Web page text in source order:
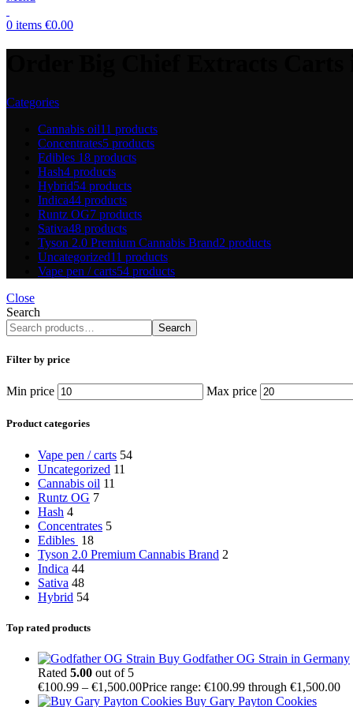
0 items €0.00
Categories
Cannabis oil11 products
Concentrates5 products
Edibles 18 products
Hash4 products
Hybrid54 products
Indica44 products
Runtz OG7 products
Sativa48 products
Tyson 2.0 Premium Cannabis Brand2 products
Uncategorized11 products
Vape pen / carts54 products
Close
Search
Search
Filter by price
Min price Max price
Product categories
Vape pen / carts 54
Uncategorized 11
Cannabis oil 11
Runtz OG 7
Hash 4
Concentrates 5
Edibles 18
Tyson 2.0 Premium Cannabis Brand 2
Indica 44
Sativa 48
Hybrid 54
Top rated products
Buy Godfather OG Strain in Germany
Rated 5.00 out of 5
€100.99 – €1,500.00Price range: €100.99 through €1,500.00
Buy Gary Payton Cookies